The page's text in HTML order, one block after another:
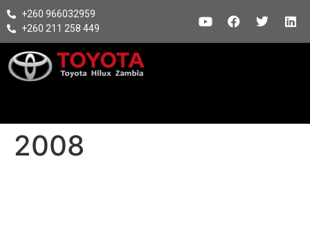
+260 966032959
+260 211 258 449
2008